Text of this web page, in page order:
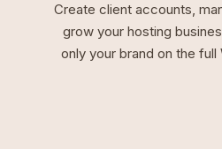
Create client accounts,
grow your hosting
only your brand on the